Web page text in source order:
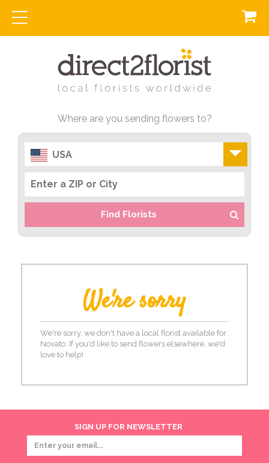
Where are you sending flowers to?
USA
Find Florists
We're sorry
We're sorry, we don't have a local florist available for
Novato. If you'd like to send flowers elsewhere, we'd
love to help!
SIGN UP FOR NEWSLETTER